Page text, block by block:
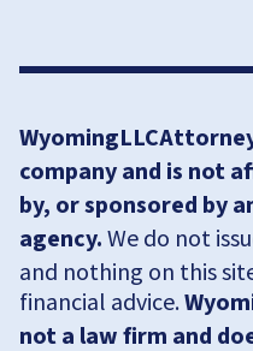
company and is not
by, or sponsored by
agency. We do not
and nothing on this
financial advice.
not a law firm and